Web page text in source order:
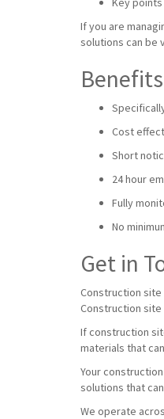
If you are
solutions can be
Cost
Short
24 hour
Fully
No
Get in
Construction
Construction
If construction
materials that
Your
solutions that
We operate